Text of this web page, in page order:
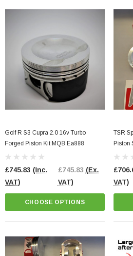
Golf R S3 Cupra 2.0 16v Turbo
Forged Piston Kit MQB Ea888
£745.83 (Inc.
VAT)
£745.83 (Ex.
VAT)
CHOOSE OPTIONS
TSR
Piston
VAT)